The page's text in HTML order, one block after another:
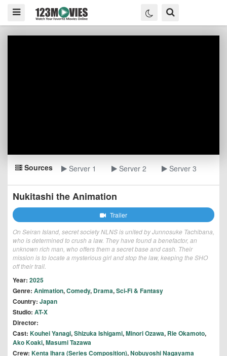
Sources Server 1 Server 2 Server 3
Nukitashi the Animation
Trailer
On Seiran Island, secret society NLNS is united by Junnosuke Tachibana,
who is determined to crush a law. They have found a benefactor, an
unknown rich man, who offers them a secret base and cash. Their
mission is to locate a mysterious girl and stop the law, keeping the SHO
off their trail.
Year: 2025
Genre: Animation,Comedy, Drama,Sci-Fi & Fantasy
Country: Japan
Studio: AT-X
Director:
Cast: Kouhei Yanagi,Shizuka Ishigami,Minori Ozawa, Rie Okamoto,
Ako Koaki,Masumi Tazawa
Crew: Kenta Ihara (Series Composition),Nobuyoshi Nagayama